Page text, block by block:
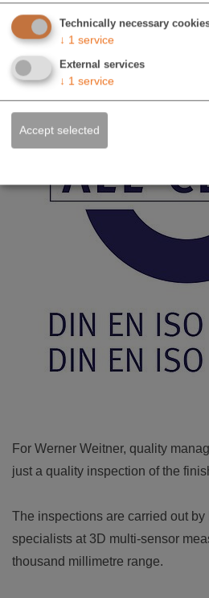
For Werner Weitner, quality
just a quality inspection of the
The inspections are carried out
specialists at 3D multi-sensor
thousand millimetre range.
Technically necessary
↓ 1 service
External services
↓ 1 service
Accept selected